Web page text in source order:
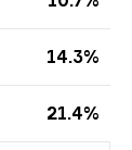
14.3%
21.4%